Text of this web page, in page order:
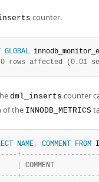
counter.
GLOBAL
0 rows affected (0.01
dml_inserts counter
of the INNODB_METRICS
NAME, COMMENT FROM
- - - -+- - - - - - - - - - - - - - - - - - -
- - - -+- - - - - - - - - - - - - - - - - - -